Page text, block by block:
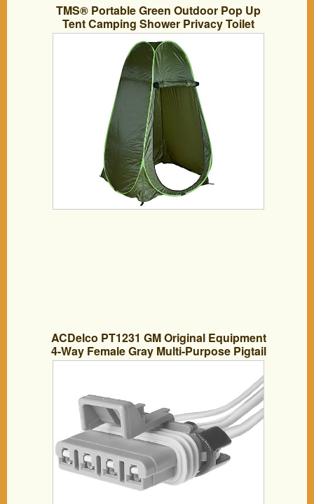
TMS® Portable Green Outdoor Pop Up
Tent Camping Shower Privacy Toilet
Changing Room
ACDelco PT1231 GM Original Equipment
4-Way Female Gray Multi-Purpose Pigtail